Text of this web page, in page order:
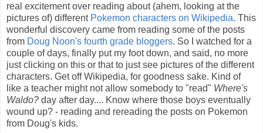
real excitement over reading about (ahem, looking at the
pictures of) different Pokemon characters on Wikipedia. This
wonderful discovery came from reading some of the posts
from Doug Noon's fourth grade bloggers. So I watched for a
couple of days, finally put my foot down, and said, no more
just clicking on this or that to just see pictures of the different
characters. Get off Wikipedia, for goodness sake. Kind of
like a teacher might not allow somebody to "read" Where's
Waldo? day after day.... Know where those boys eventually
wound up? - reading and rereading the posts on Pokemon
from Doug's kids.